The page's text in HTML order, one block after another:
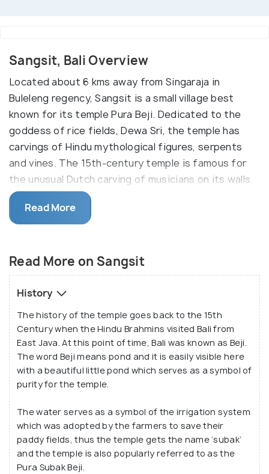
Sangsit, Bali Overview
Located about 6 kms away from Singaraja in
Buleleng regency, Sangsit is a small village best
known for its temple Pura Beji. Dedicated to the
goddess of rice fields, Dewa Sri, the temple has
carvings of Hindu mythological figures, serpents
and vines. The 15th-century temple is famous for
the unusual Dutch carving of musicians on its walls.
Sangsit’s Pura Beji temple is a beautiful example of
a colorful architectural style which is visible in the
goddess is greatly revered by the farmers. The
temple boasts of beautiful carvings where traces
of colour have been found and they serve as an
indication that the temple might have been painted
at some point of time.
Read More
Read More on Sangsit
History
The history of the temple goes back to the 15th
Century when the Hindu Brahmins visited Bali from
East Java. At this point of time, Bali was known as Beji.
The word Beji means pond and it is easily visible here
with a beautiful little pond which serves as a symbol of
purity for the temple.
The water serves as a symbol of the irrigation system
which was adopted by the farmers to save their
paddy fields, thus the temple gets the name ‘subak’
and the temple is also popularly referred to as the
Pura Subak Beji.